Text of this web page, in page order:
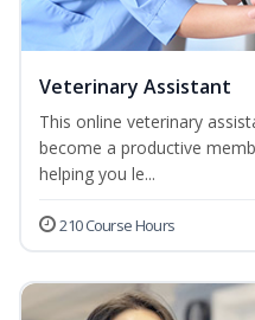
Veterinary Assistant
This online veterinary
become a productive
helping you le...
210 Course Hours